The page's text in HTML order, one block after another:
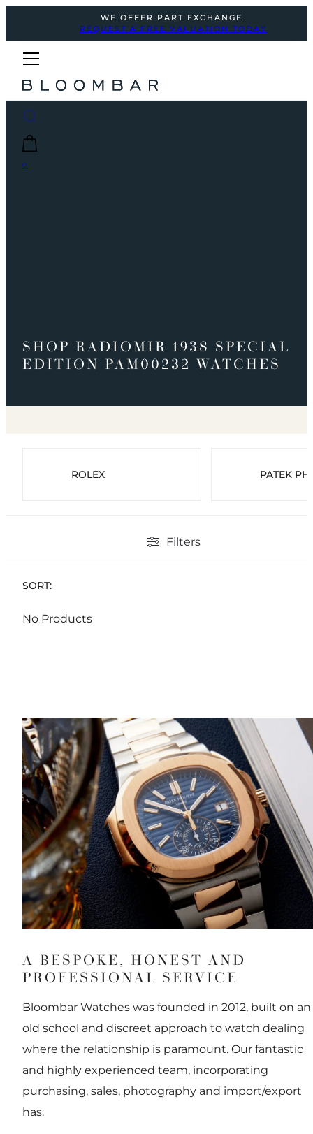
WE OFFER PART EXCHANGE
REQUEST A FREE VALUATION TODAY
0
SHOP RADIOMIR 1938 SPECIAL
EDITION PAM00232 WATCHES
ROLEX PATEK
Filters
SORT:
No Products
A BESPOKE, HONEST AND
PROFESSIONAL SERVICE
Bloombar Watches was founded in 2012, built on an
old school and discreet approach to watch dealing
where the relationship is paramount. Our fantastic
and highly experienced team, incorporating
purchasing, sales, photography and import/export
has.